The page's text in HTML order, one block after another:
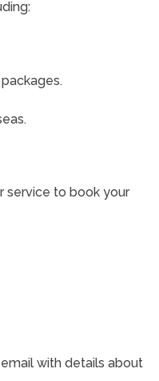
service to book your
with details about